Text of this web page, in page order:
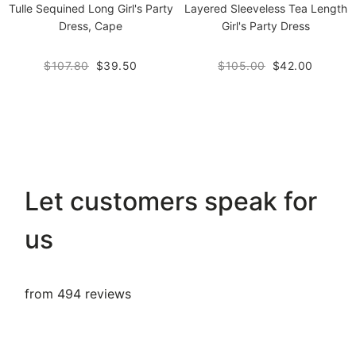
Tulle Sequined Long Girl's Party
Dress, Cape
$107.80 $39.50
Layered Sleeveless Tea Length
Girl's Party Dress
$105.00 $42.00
Let customers speak for
us
from 494 reviews